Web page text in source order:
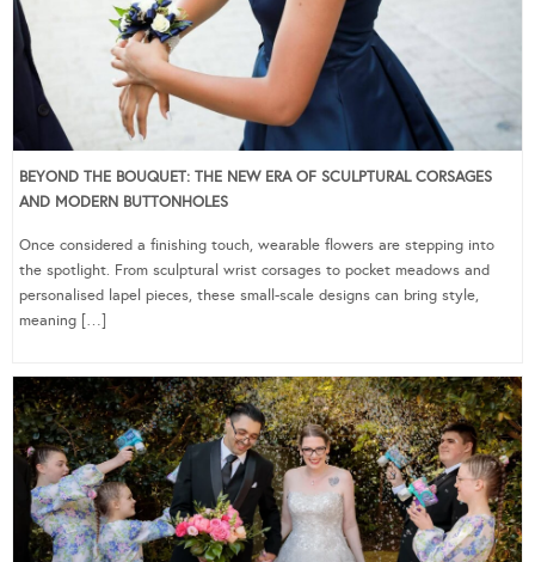
BEYOND THE BOUQUET: THE NEW ERA OF SCULPTURAL CORSAGES
AND MODERN BUTTONHOLES
Once considered a finishing touch, wearable flowers are stepping into
the spotlight. From sculptural wrist corsages to pocket meadows and
personalised lapel pieces, these small-scale designs can bring style,
meaning […]